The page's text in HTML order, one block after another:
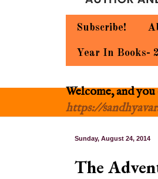
Subscribe!
Year In Books-
Welcome, and
https://
Sunday, August 24, 2014
The